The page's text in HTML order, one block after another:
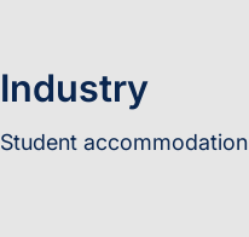
Industry
Student accommodation